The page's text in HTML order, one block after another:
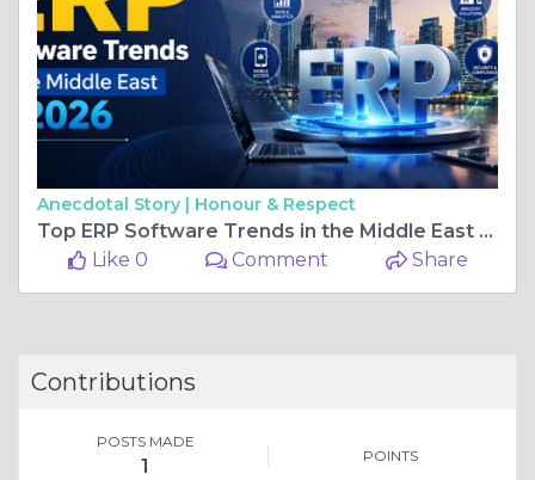
Anecdotal Story | Honour & Respect
Top ERP Software Trends in the Middle East for 2026
Like 0
Comment Share
Contributions
POSTS MADE
1 POINTS